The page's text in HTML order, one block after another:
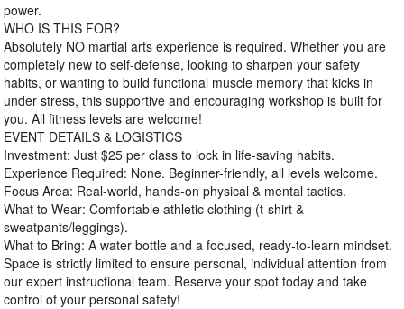
power.
WHO IS THIS FOR?
Absolutely NO martial arts experience is required. Whether you are
completely new to self-defense, looking to sharpen your safety
habits, or wanting to build functional muscle memory that kicks in
under stress, this supportive and encouraging workshop is built for
you. All fitness levels are welcome!
EVENT DETAILS & LOGISTICS
Investment: Just $25 per class to lock in life-saving habits.
Experience Required: None. Beginner-friendly, all levels welcome.
Focus Area: Real-world, hands-on physical & mental tactics.
What to Wear: Comfortable athletic clothing (t-shirt &
sweatpants/leggings).
What to Bring: A water bottle and a focused, ready-to-learn mindset.
Space is strictly limited to ensure personal, individual attention from
our expert instructional team. Reserve your spot today and take
control of your personal safety!